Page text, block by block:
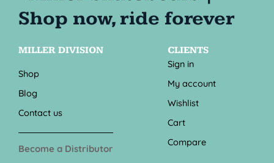
MILLER DIVISION
Shop
Blog
Contact us
Become a Distributor
CLIENTS
Sign in
My account
Wishlist
Cart
Compare